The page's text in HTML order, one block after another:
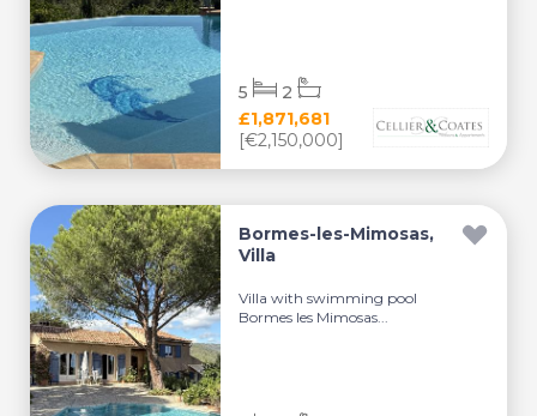
£1,871,681
[€2,150,000]
5 2
Bormes-les-Mimosas,
Villa
Villa with swimming pool
Bormes les Mimosas...